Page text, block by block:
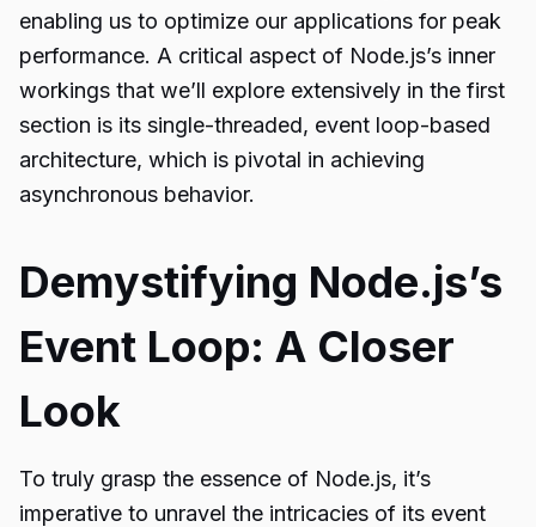
enabling us to optimize our applications for peak
performance. A critical aspect of Node.js’s inner
workings that we’ll explore extensively in the first
section is its single-threaded, event loop-based
architecture, which is pivotal in achieving
asynchronous behavior.
Demystifying Node.js’s
Event Loop: A Closer
Look
To truly grasp the essence of Node.js, it’s
imperative to unravel the intricacies of its event